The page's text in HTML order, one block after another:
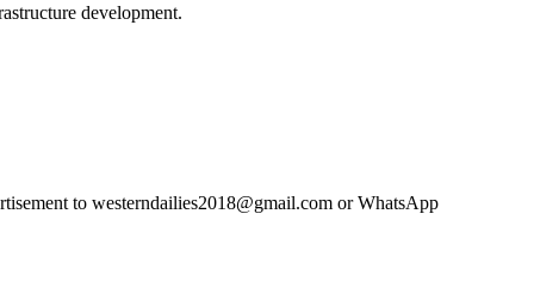
development.
to westerndailies2018@gmail.com or WhatsApp